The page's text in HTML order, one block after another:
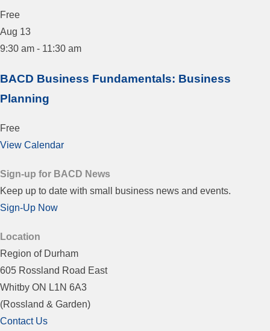
Free
Aug 13
9:30 am- 11:30 am
BACD Business Fundamentals: Business
Planning
Free
View Calendar
Sign-up for BACD News
Keep up to date with small business news and events.
Sign-Up Now
Location
Region of Durham
605 Rossland Road East
Whitby ON L1N 6A3
(Rossland & Garden)
Contact Us